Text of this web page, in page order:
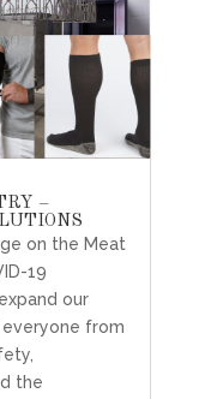
–
on the Meat
19
our
from
the